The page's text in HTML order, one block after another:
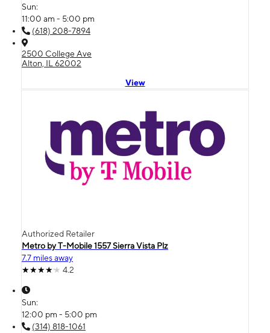
Sun:
11:00 am - 5:00 pm
(618) 208-7894
2500 College Ave
Alton, IL 62002
View
Authorized Retailer
Metro by T-Mobile 1557 Sierra Vista Plz
7.7 miles away
4.2
Sun:
12:00 pm - 5:00 pm
(314) 818-1061